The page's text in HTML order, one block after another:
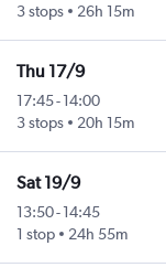
3 stops
26h 15m
Thu 17/9
17:45- 14:00
3 stops
20h 15m
Sat 19/9
13:50- 14:45
1 stop
24h 55m